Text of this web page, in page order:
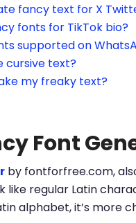
fancy text for X
fonts for TikTok bio?
supported on
cursive text?
my freaky text?
Font
by fontforfree.com,
like regular Latin
alphabet, it’s more